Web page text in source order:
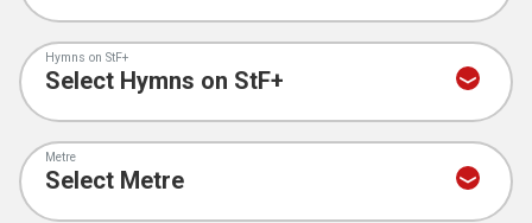
Hymns on StF+
Metre